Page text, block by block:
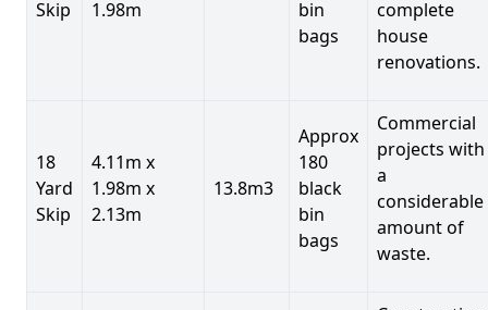
Skip 1.98m
bin
bags
complete
house
renovations.
18
Yard
Skip
4.11m x
1.98m x
2.13m
13.8m3
Approx
180
black
bin
bags
Commercial
projects with
a
considerable
amount of
waste.